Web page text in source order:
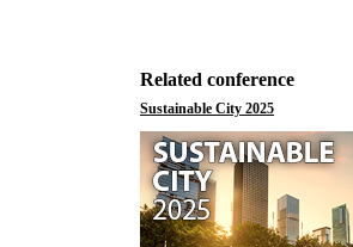
Related conference
Sustainable City 2025